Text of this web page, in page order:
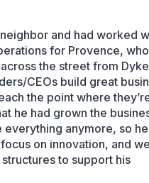
and had worked
for Provence,
the street from
CEOs build great
the point where
he had grown the
everything anymore, so he
on innovation, and
to support his